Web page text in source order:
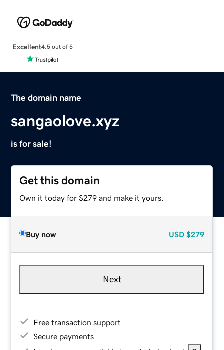
Excellent4.5 out of 5
The domain name
sangaolove.xyz
is for sale!
Get this domain
Own it today for $279 and make it yours.
Buy now USD $279
Next
Free transaction support
Secure payments